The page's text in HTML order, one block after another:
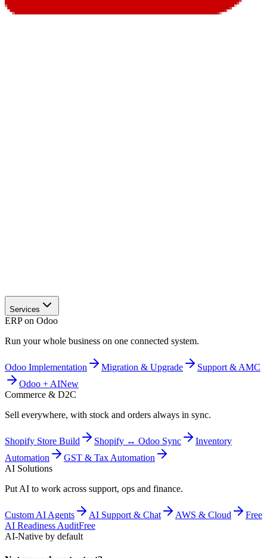
Services
ERP on Odoo
Run your whole business on one connected system.
Odoo Implementation Migration & Upgrade
Support & AMC
Odoo + AINew
Commerce & D2C
Sell everywhere, with stock and orders always in sync.
Shopify Store Build Shopify ↔ Odoo Sync
Inventory
Automation
GST & Tax Automation
AI Solutions
Put AI to work across support, ops and finance.
Custom AI Agents AI Support & Chat AWS & Cloud
Free
AI Readiness AuditFree
AI-Native by default